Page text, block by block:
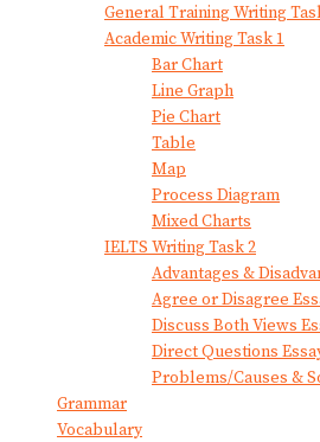
General Training Writing
Academic Writing Task 1
Bar Chart
Line Graph
Pie Chart
Table
Map
Process Diagram
Mixed Charts
IELTS Writing Task 2
Advantages &
Agree or Disagree
Discuss Both Views
Direct Questions
Problems/Causes &
Grammar
Vocabulary